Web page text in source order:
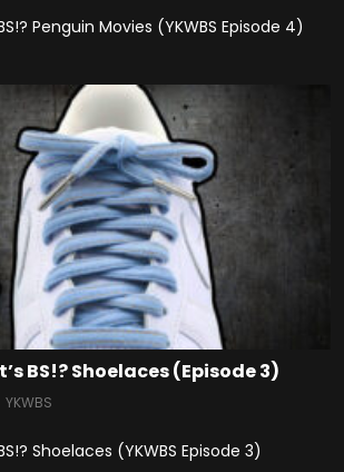
Penguin Movies (YKWBS Episode 4)
BS!? Shoelaces (Episode 3)
YKWBS
Shoelaces (YKWBS Episode 3)